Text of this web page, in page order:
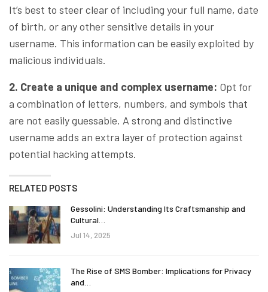
It’s best to steer clear of including your full name, date
of birth, or any other sensitive details in your
username. This information can be easily exploited by
malicious individuals.
2. Create a unique and complex username: Opt for
a combination of letters, numbers, and symbols that
are not easily guessable. A strong and distinctive
username adds an extra layer of protection against
potential hacking attempts.
RELATED POSTS
Gessolini: Understanding Its Craftsmanship and
Cultural…
Jul 14, 2025
The Rise of SMS Bomber: Implications for Privacy
and…